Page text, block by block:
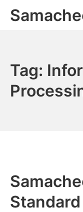
Skip
Tag: